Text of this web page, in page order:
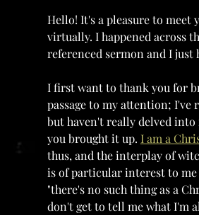
Hello! It's a pleasure to meet
virtually. I happened across
referenced sermon and I just
I first want to thank you for
passage to my attention; I've
but haven't really delved
you brought it up. I am a
thus, and the interplay of
is of particular interest to me
"there's no such thing as a
don't get to tell me what I'm